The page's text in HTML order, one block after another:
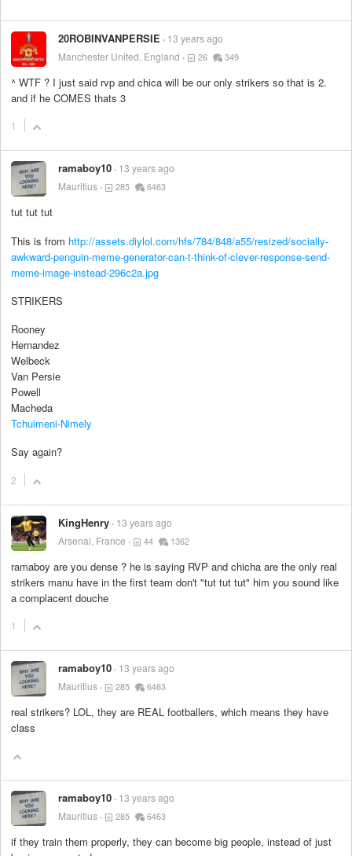
20ROBINVANPERSIE
13 years ago
Manchester United, England
26 349
^ WTF ? I just said rvp and chica will be our only strikers so that is 2.
and if he COMES thats 3
1
ramaboy10 13 years ago
Mauritius
285 6463
tut tut tut
This is from http://assets.diylol.com/hfs/784/848/a55/resized/socially-
awkward-penguin-meme-generator-can-t-think-of-clever-response-send-
meme-image-instead-296c2a.jpg
STRIKERS
Rooney
Hernandez
Welbeck
Van Persie
Powell
Macheda
Tchuimeni-Nimely
Say again?
2
KingHenry 13 years ago
Arsenal, France
44 1362
ramaboy are you dense ? he is saying RVP and chicha are the only real
strikers manu have in the first team don't "tut tut tut" him you sound like
a complacent douche
1
ramaboy10 13 years ago
Mauritius
285 6463
real strikers? LOL, they are REAL footballers, which means they have
class
ramaboy10 13 years ago
Mauritius
285 6463
if they train them properly, they can become big people, instead of just